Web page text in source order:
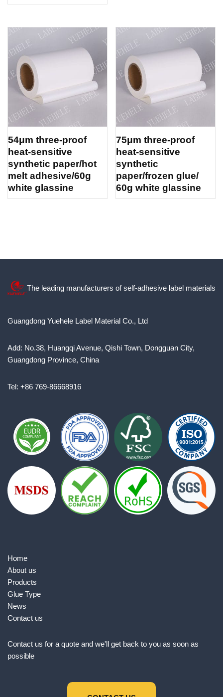
54μm three-proof
heat-sensitive
synthetic paper/hot
melt adhesive/60g
white glassine
75μm three-proof
heat-sensitive
synthetic
paper/frozen glue/
60g white glassine
The leading manufacturers of self-adhesive label materials
Guangdong Yuehele Label Material Co., Ltd
Add: No.38, Huangqi Avenue, Qishi Town, Dongguan City,
Guangdong Province, China
Tel: +86 769-86668916
Home
About us
Products
Glue Type
News
Contact us
Contact us for a quote and we'll get back to you as soon as
possible